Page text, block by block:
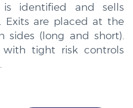
is identified and sells
Exits are placed at the
sides (long and short).
with tight risk controls